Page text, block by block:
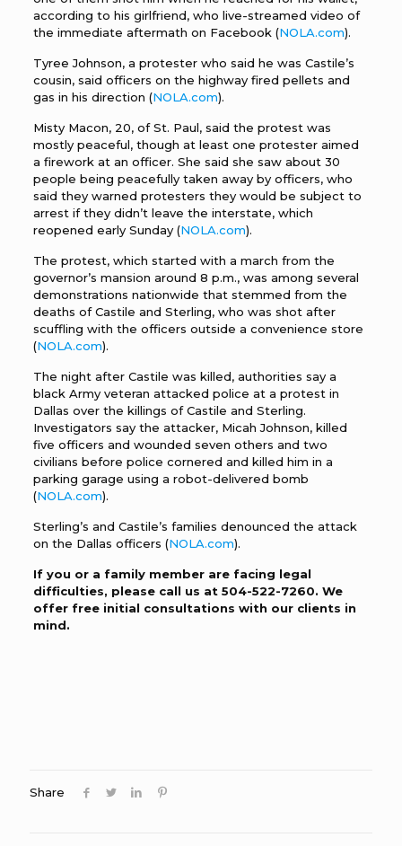
according to his girlfriend, who live-streamed video of
the immediate aftermath on Facebook (NOLA.com).
Tyree Johnson, a protester who said he was Castile’s
cousin, said officers on the highway fired pellets and
gas in his direction (NOLA.com).
Misty Macon, 20, of St. Paul, said the protest was
mostly peaceful, though at least one protester aimed
a firework at an officer. She said she saw about 30
people being peacefully taken away by officers, who
said they warned protesters they would be subject to
arrest if they didn’t leave the interstate, which
reopened early Sunday (NOLA.com).
The protest, which started with a march from the
governor’s mansion around 8 p.m., was among several
demonstrations nationwide that stemmed from the
deaths of Castile and Sterling, who was shot after
scuffling with the officers outside a convenience store
(NOLA.com).
The night after Castile was killed, authorities say a
black Army veteran attacked police at a protest in
Dallas over the killings of Castile and Sterling.
Investigators say the attacker, Micah Johnson, killed
five officers and wounded seven others and two
civilians before police cornered and killed him in a
parking garage using a robot-delivered bomb
(NOLA.com).
Sterling’s and Castile’s families denounced the attack
on the Dallas officers (NOLA.com).
If you or a family member are facing legal
difficulties, please call us at 504-522-7260. We
offer free initial consultations with our clients in
mind.
Share